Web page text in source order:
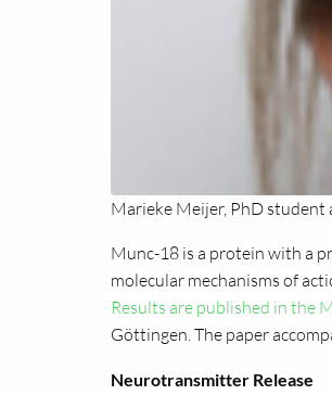
Marieke Meijer, PhD student
Munc-18 is a protein with a
molecular mechanisms of
Results are published in the
Göttingen. The paper
Neurotransmitter Release